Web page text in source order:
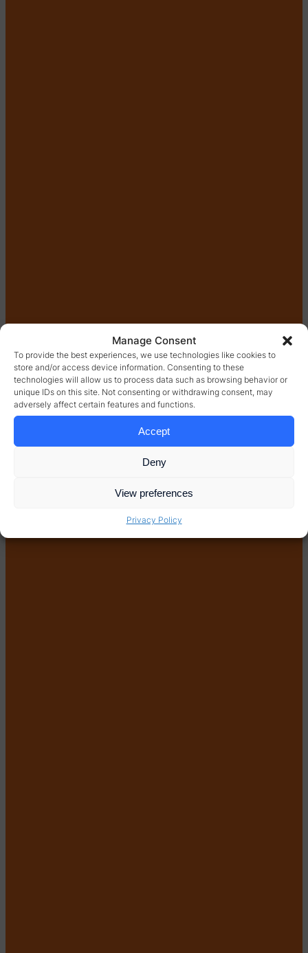
Manage Consent
To provide the best experiences, we use technologies like cookies to
store and/or access device information. Consenting to these
technologies will allow us to process data such as browsing behavior or
unique IDs on this site. Not consenting or withdrawing consent, may
adversely affect certain features and functions.
Accept
Deny
View preferences
Privacy Policy